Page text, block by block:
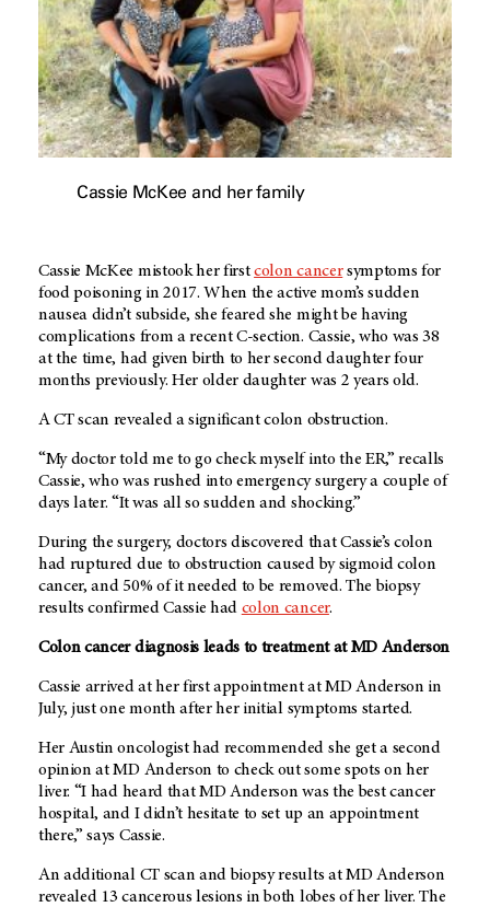
Cassie McKee and her family
Cassie McKee mistook her firstcolon cancersymptoms for
food poisoning in 2017. When the active mom’s sudden
nausea didn’t subside, she feared she might be having
complications from a recent C-section. Cassie, who was 38
at the time, had given birth to her second daughter four
months previously. Her older daughter was 2 years old.
A CT scan revealed a significant colon obstruction.
“My doctor told me to go check myself into the ER,” recalls
Cassie, who was rushed into emergency surgery a couple of
days later. “It was all so sudden and shocking.”
During the surgery, doctors discovered that Cassie’s colon
had ruptured due to obstruction caused by sigmoid colon
cancer, and 50% of it needed to be removed. The biopsy
results confirmed Cassie had colon cancer.
Colon cancer diagnosis leads to treatment at MD Anderson
Cassie arrived at her first appointment atMD Anderson in
July, just one month after her initial symptoms started.
Her Austin oncologist had recommended she get a second
opinion atMD Anderson to check out some spots on her
liver. “I had heard thatMD Anderson was the best cancer
hospital, and I didn’t hesitate to set up an appointment
there,” says Cassie.
An additional CT scan and biopsy results atMD Anderson
revealed 13 cancerous lesions in both lobes of her liver. The